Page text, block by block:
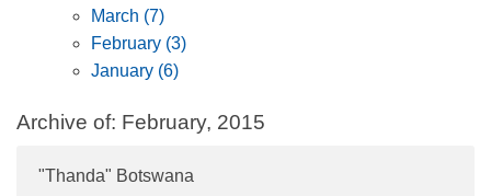
March (7)
February (3)
January (6)
Archive of: February, 2015
"Thanda" Botswana